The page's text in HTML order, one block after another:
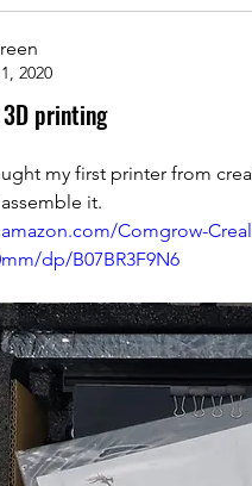
2020
printing
my first printer from
it.
Comgrow-
dp/B07BR3F9N6